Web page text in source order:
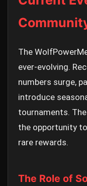
The
ever-evolving.
numbers surge,
introduce
tournaments.
the opportunity
rare rewards.
The Role of